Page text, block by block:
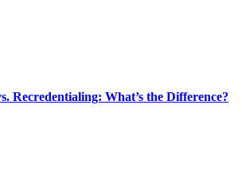
Recredentialing: What’s the Difference?